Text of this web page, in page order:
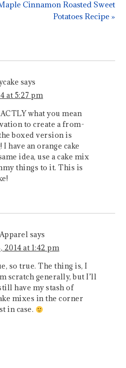
Cinnamon Roasted Sweet
Potatoes Recipe »
says
at 5:27 pm
what you mean
to create a from-
boxed version is
have an orange cake
idea, use a cake mix
things to it. This is
says
2014 at 1:42 pm
so true. The thing is, I
scratch generally, but I’ll
have my stash of
mixes in the corner
in case.